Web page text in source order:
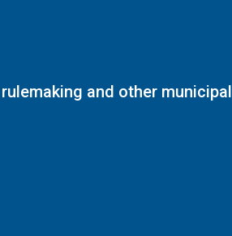
and other municipal